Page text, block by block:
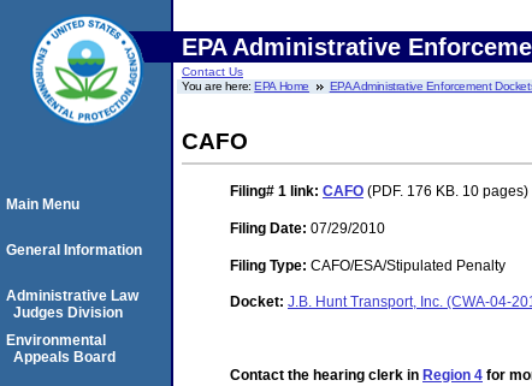
EPA Administrative
Contact Us
You are here:EPA Home EPA Administrative Enforcement
CAFO
Filing# 1 link: CAFO (PDF. 176 KB. 10 pages)
Filing Date: 07/29/2010
Filing Type: CAFO/ESA/Stipulated Penalty
Docket: J.B. Hunt Transport, Inc. (CWA-04-
Contact the hearing clerk in Region 4 for
Main Menu
General Information
Administrative Law
Judges Division
Environmental
Appeals Board